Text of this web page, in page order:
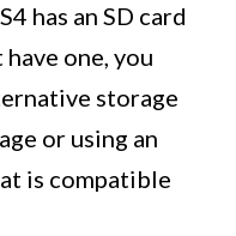
has an SD card
one, you
storage
or using an
is compatible